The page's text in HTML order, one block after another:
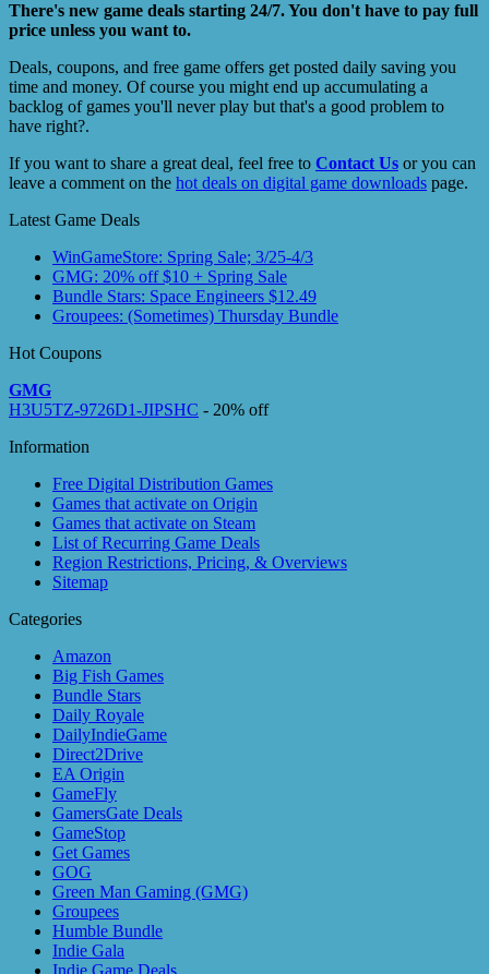
There's new game deals starting 24/7. You don't have to pay full
price unless you want to.
Deals, coupons, and free game offers get posted daily saving you
time and money. Of course you might end up accumulating a
backlog of games you'll never play but that's a good problem to
have right?.
If you want to share a great deal, feel free to Contact Us or you can
leave a comment on the hot deals on digital game downloads page.
Latest Game Deals
WinGameStore: Spring Sale; 3/25-4/3
GMG: 20% off $10 + Spring Sale
Bundle Stars: Space Engineers $12.49
Groupees: (Sometimes) Thursday Bundle
Hot Coupons
GMG
H3U5TZ-9726D1-JIPSHC - 20% off
Information
Free Digital Distribution Games
Games that activate on Origin
Games that activate on Steam
List of Recurring Game Deals
Region Restrictions, Pricing, & Overviews
Sitemap
Categories
Amazon
Big Fish Games
Bundle Stars
Daily Royale
DailyIndieGame
Direct2Drive
EA Origin
GameFly
GamersGate Deals
GameStop
Get Games
GOG
Green Man Gaming (GMG)
Groupees
Humble Bundle
Indie Gala